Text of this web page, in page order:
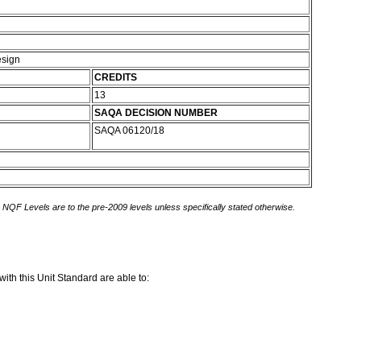
CREDITS
13
SAQA DECISION NUMBER
SAQA 06120/18
Levels are to the pre-2009 levels unless specifically stated otherwise.
this Unit Standard are able to: